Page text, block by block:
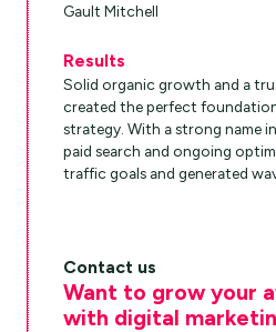
Gault Mitchell
Results
Solid organic growth and a
created the perfect
strategy. With a strong name
paid search and ongoing
traffic goals and generated
Contact us
Want to grow your
with digital